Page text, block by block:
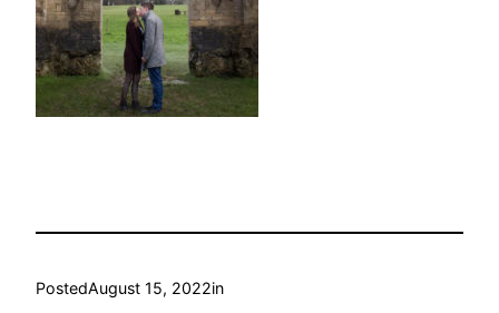
PostedAugust 15, 2022in